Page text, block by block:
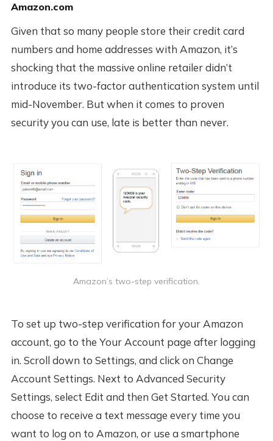
Amazon.com
Given that so many people store their credit card
numbers and home addresses with Amazon, it’s
shocking that the massive online retailer didn’t
introduce its two-factor authentication system until
mid-November. But when it comes to proven
security you can use, late is better than never.
Amazon’s two-step verification.
To set up two-step verification for your Amazon
account, go to the Your Account page after logging
in. Scroll down to Settings, and click on Change
Account Settings. Next to Advanced Security
Settings, select Edit and then Get Started. You can
choose to receive a text message every time you
want to log on to Amazon, or use a smartphone